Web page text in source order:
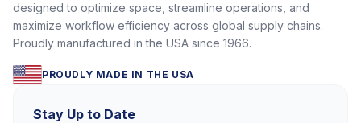
designed to optimize space, streamline operations, and
maximize workflow efficiency across global supply chains.
Proudly manufactured in the USA since 1966.
PROUDLY MADE IN THE USA
Stay Up to Date